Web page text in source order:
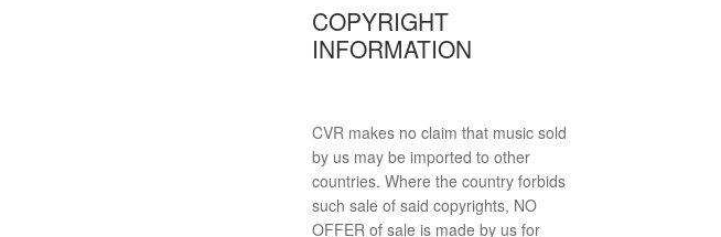
COPYRIGHT
INFORMATION
CVR makes no claim that music sold
by us may be imported to other
countries. Where the country forbids
such sale of said copyrights, NO
OFFER of sale is made by us for